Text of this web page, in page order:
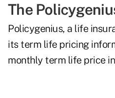
The
Policygenius, a life
its term life pricing
monthly term life price